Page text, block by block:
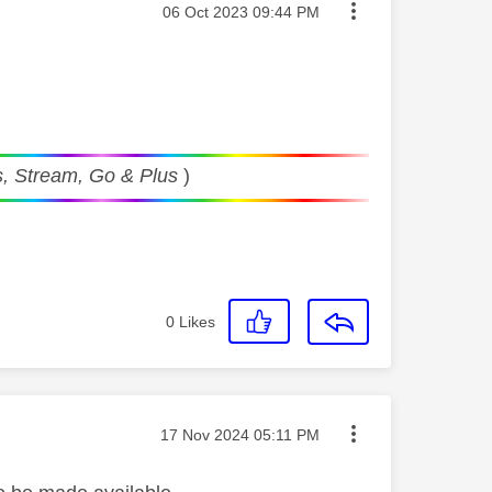
Message posted on
‎06 Oct 2023 09:44 PM
Stream, Go & Plus)
0 Likes
Message posted on
‎17 Nov 2024 05:11 PM